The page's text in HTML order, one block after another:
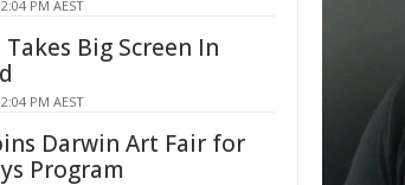
PM AEST
Takes Big Screen In
PM AEST
Darwin Art Fair for
Program